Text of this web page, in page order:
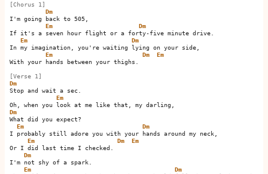
[Chorus 1]
Dm
I'm going back to 505,
Em
Dm
If it's a seven hour flight or a forty-five minute drive.
Em
Dm
In my imagination, you're waiting lying on your side,
Em
Dm
Em
With your hands between your thighs.
[Verse 1]
Dm
Stop and wait a sec.
Em
Dm
What did you expect?
Em
Dm
I probably still adore you with your hands around my neck,
Em
Dm
Em
Or I did last time I checked.
Dm
I'm not shy of a spark.
Em
Dm